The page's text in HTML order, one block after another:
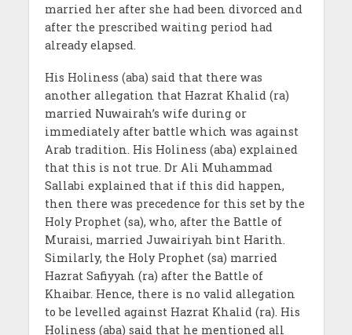
married her after she had been divorced and
after the prescribed waiting period had
already elapsed.
His Holiness (aba) said that there was
another allegation that Hazrat Khalid (ra)
married Nuwairah’s wife during or
immediately after battle which was against
Arab tradition. His Holiness (aba) explained
that this is not true. Dr Ali Muhammad
Sallabi explained that if this did happen,
then there was precedence for this set by the
Holy Prophet (sa), who, after the Battle of
Muraisi, married Juwairiyah bint Harith.
Similarly, the Holy Prophet (sa) married
Hazrat Safiyyah (ra) after the Battle of
Khaibar. Hence, there is no valid allegation
to be levelled against Hazrat Khalid (ra). His
Holiness (aba) said that he mentioned all